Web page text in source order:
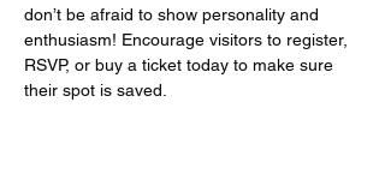
don’t be afraid to show personality and
enthusiasm! Encourage visitors to register,
RSVP, or buy a ticket today to make sure
their spot is saved.